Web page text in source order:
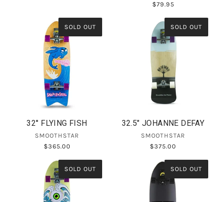
$79.95
SOLD OUT
32'' FLYING FISH
SMOOTHSTAR
$365.00
SOLD OUT
32.5" JOHANNE DEFAY
SMOOTHSTAR
$375.00
SOLD OUT SOLD OUT